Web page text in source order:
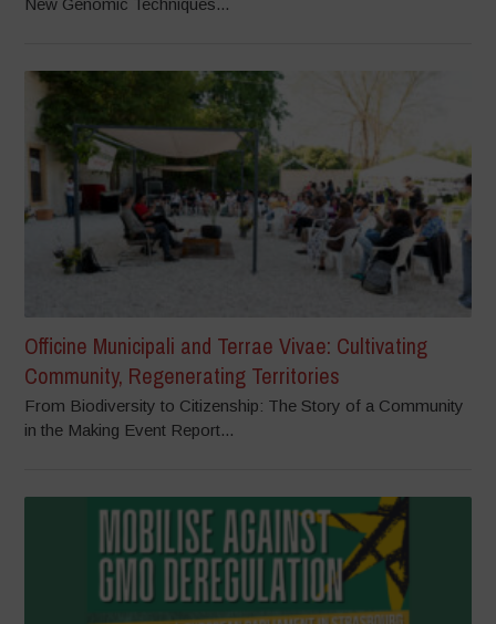
New Genomic Techniques...
Officine Municipali and Terrae Vivae: Cultivating
Community, Regenerating Territories
From Biodiversity to Citizenship: The Story of a Community
in the Making Event Report...